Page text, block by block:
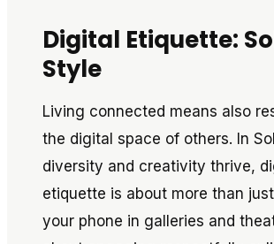
Digital Etiquette:
Style
Living connected means also
the digital space of others. In
diversity and creativity thrive,
etiquette is about more than
your phone in galleries and